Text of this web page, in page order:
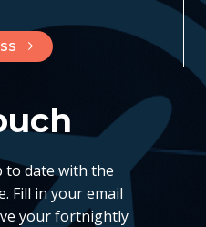
to date with the
Fill in your email
your fortnightly